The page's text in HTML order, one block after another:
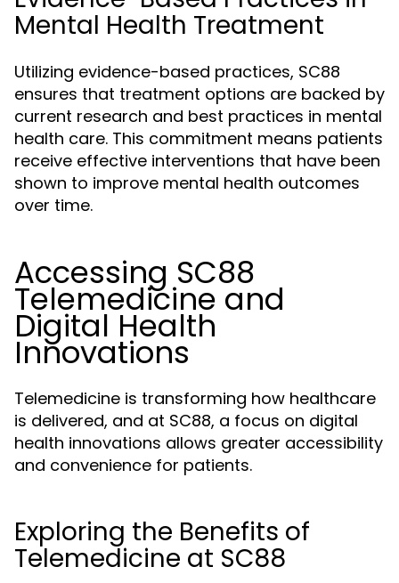
Mental Health Treatment
Utilizing evidence-based practices, SC88
ensures that treatment options are backed by
current research and best practices in mental
health care. This commitment means patients
receive effective interventions that have been
shown to improve mental health outcomes
over time.
Accessing SC88
Telemedicine and
Digital Health
Innovations
Telemedicine is transforming how healthcare
is delivered, and at SC88, a focus on digital
health innovations allows greater accessibility
and convenience for patients.
Exploring the Benefits of
Telemedicine at SC88